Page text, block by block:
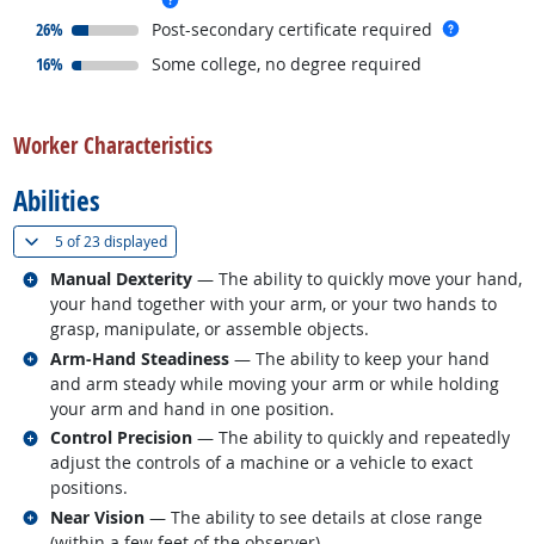
26%
responded:
Post-secondary certificate required
16%
responded:
Some college, no degree required
Worker Characteristics
Abilities
5 of23 displayed(
Manual Dexterity — The ability to quickly move your hand,
your hand together with your arm, or your two hands to
grasp, manipulate, or assemble objects.
Related occupations
Arm-Hand Steadiness — The ability to keep your hand
and arm steady while moving your arm or while holding
your arm and hand in one position.
Related occupations
Control Precision — The ability to quickly and repeatedly
adjust the controls of a machine or a vehicle to exact
positions.
Related occupations
Near Vision — The ability to see details at close range
Related occupations